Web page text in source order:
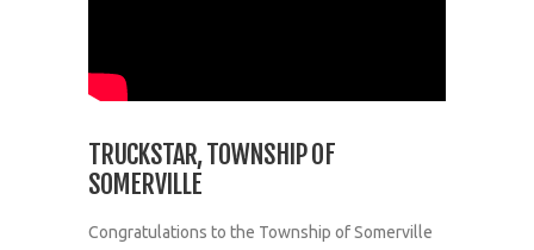
TRUCKSTAR, TOWNSHIP OF
SOMERVILLE
Congratulations to the Township of Somerville